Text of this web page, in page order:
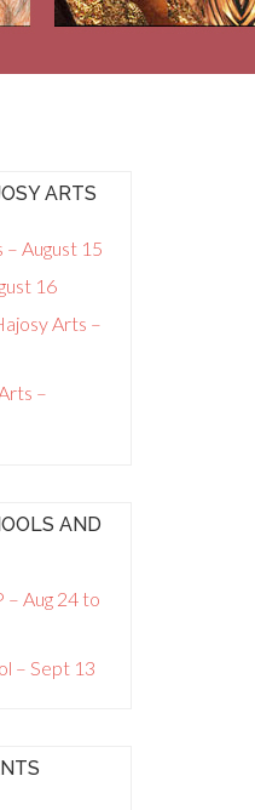
ARTS
August 15
16
Arts –
–
AND
– Aug 24 to
– Sept 13